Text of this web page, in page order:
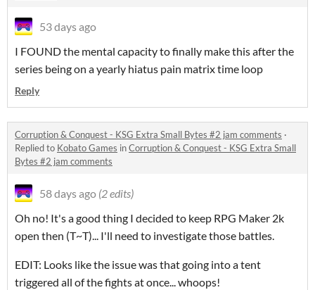
53 days ago
I FOUND the mental capacity to finally make this after the
series being on a yearly hiatus pain matrix time loop
Reply
Corruption & Conquest - KSG Extra Small Bytes #2 jam comments ·
Replied to Kobato Games inCorruption & Conquest - KSG Extra Small
Bytes #2 jam comments
58 days ago (2 edits)
Oh no! It's a good thing I decided to keep RPG Maker 2k
open then (T~T)... I'll need to investigate those battles.
EDIT: Looks like the issue was that going into a tent
triggered all of the fights at once... whoops!